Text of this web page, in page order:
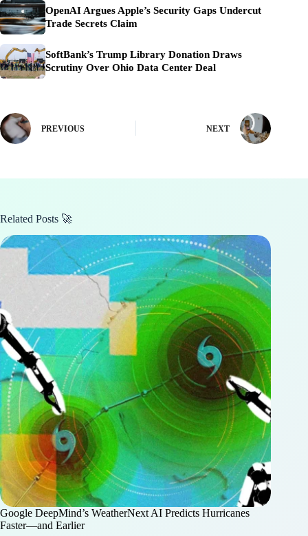
OpenAI Argues Apple’s Security Gaps Undercut
Trade Secrets Claim
SoftBank’s Trump Library Donation Draws
Scrutiny Over Ohio Data Center Deal
PREVIOUS NEXT
Related Posts 🚀
Google DeepMind’s WeatherNext AI Predicts Hurricanes
Faster—and Earlier